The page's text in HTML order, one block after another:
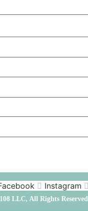
Instagram
LLC, All Rights Reserved